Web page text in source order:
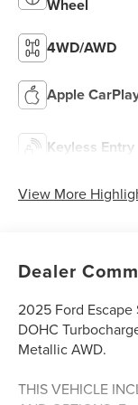
Wheel
4WD/AWD
Apple
Keyless Entry
View More
Dealer
2025 Ford Escape
DOHC
Metallic AWD.
THIS VEHICLE